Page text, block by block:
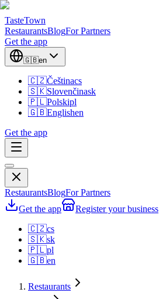
TasteTown
RestaurantsBlogFor Partners
Get the app
🇬🇧en
🇨🇿Češtinacs
🇸🇰Slovenčinask
🇵🇱Polskipl
🇬🇧Englishen
Get the app
RestaurantsBlogFor Partners
Get the app
Register your business
🇨🇿cs
🇸🇰sk
🇵🇱pl
🇬🇧en
Restaurants